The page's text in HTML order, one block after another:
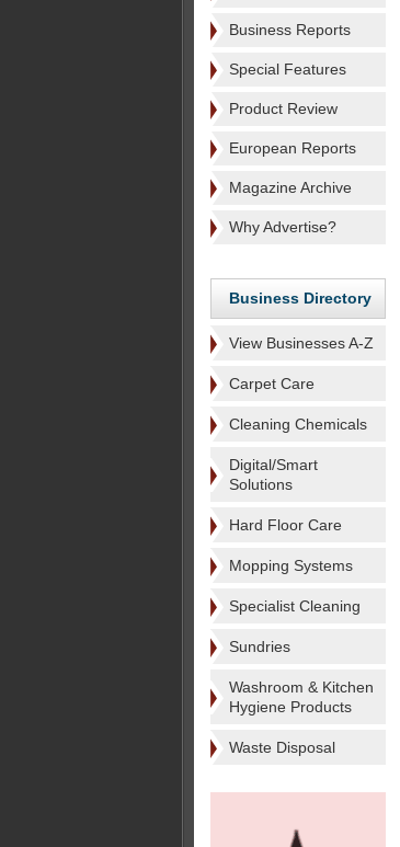
Business Reports
Special Features
Product Review
European Reports
Magazine Archive
Why Advertise?
Business Directory
View Businesses A-Z
Carpet Care
Cleaning Chemicals
Digital/Smart
Solutions
Hard Floor Care
Mopping Systems
Specialist Cleaning
Sundries
Washroom & Kitchen
Hygiene Products
Waste Disposal